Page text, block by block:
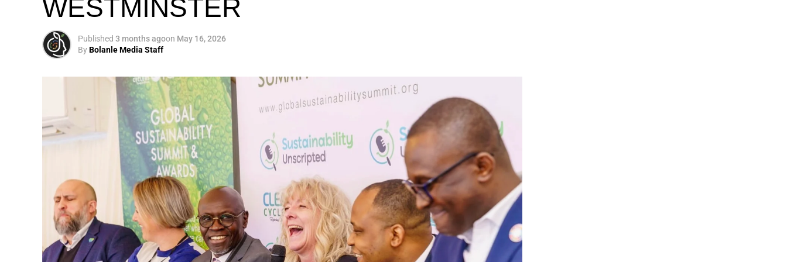
global army of sustainability leaders.
Otto’s understanding of this work did not begin in a conference room. It began in childhood,
That early influence instilled in him the belief that real leadership means stepping forward,
identifying what is broken, and dedicating yourself to fixing it.
ADVERTISEMENT
WESTMINSTER
Published 3 months agoon May 16, 2026
ByBolanle Media Staff